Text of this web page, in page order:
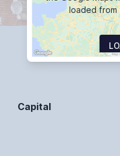
loaded from
Capital